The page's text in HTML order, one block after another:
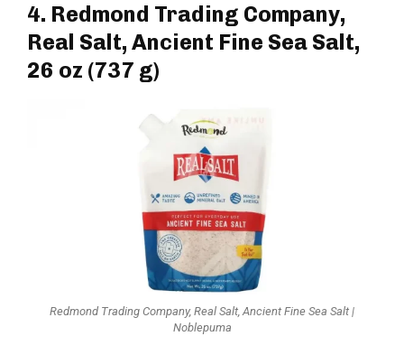
4. Redmond Trading Company,
Real Salt, Ancient Fine Sea Salt,
26 oz (737 g)
Redmond Trading Company, Real Salt, Ancient Fine Sea Salt |
Noblepuma